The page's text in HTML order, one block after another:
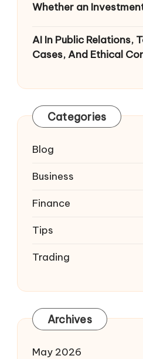
Whether an
AI In Public Relations,
Cases, And Ethical
Categories
Blog
Business
Finance
Tips
Trading
Archives
May 2026